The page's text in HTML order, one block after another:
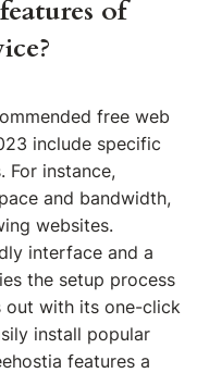
of
free web
include specific
For instance,
and bandwidth,
websites.
interface and a
the setup process
out with its one-click
install popular
features a